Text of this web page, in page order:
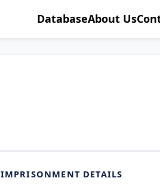
DatabaseAbout Us
IMPRISONMENT DETAILS